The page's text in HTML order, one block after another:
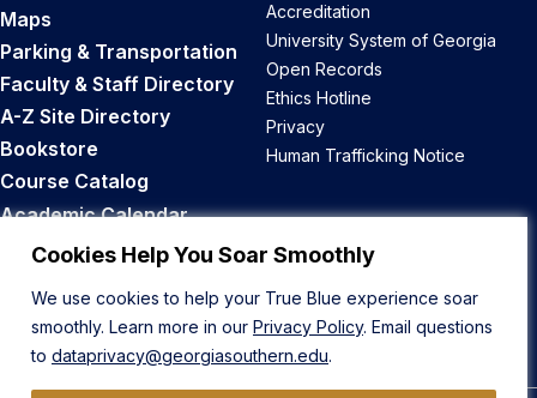
Cookies Help You Soar Smoothly
We use cookies to help your True Blue experience soar
smoothly. Learn more in our Privacy Policy. Email questions
to dataprivacy@georgiasouthern.edu.
Maps
Parking & Transportation
Faculty & Staff Directory
A-Z Site Directory
Bookstore
Course Catalog
Academic Calendar
Career Opportunities
Accreditation
University System of Georgia
Open Records
Ethics Hotline
Privacy
Human Trafficking Notice
Back to Top